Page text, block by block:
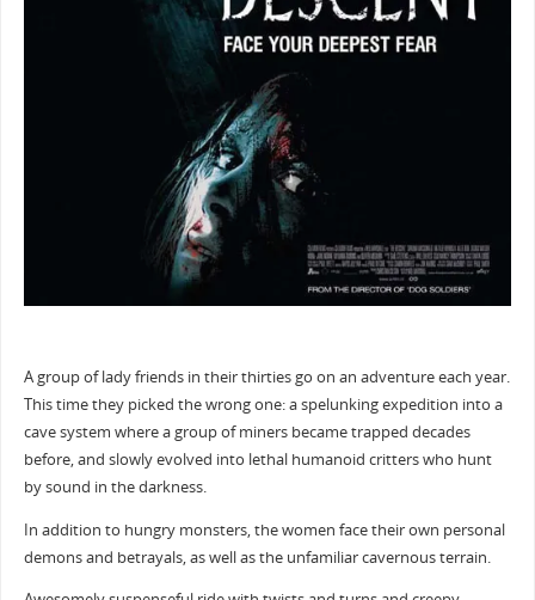
A group of lady friends in their thirties go on an adventure each year.
This time they picked the wrong one: a spelunking expedition into a
cave system where a group of miners became trapped decades
before, and slowly evolved into lethal humanoid critters who hunt
by sound in the darkness.
In addition to hungry monsters, the women face their own personal
demons and betrayals, as well as the unfamiliar cavernous terrain.